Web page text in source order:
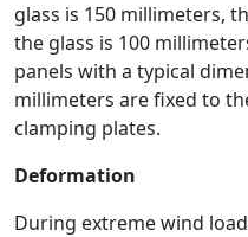
glass is 150 millimeters,
the glass is 100
panels with a typical
millimeters are fixed to
clamping plates.
Deformation
During extreme wind